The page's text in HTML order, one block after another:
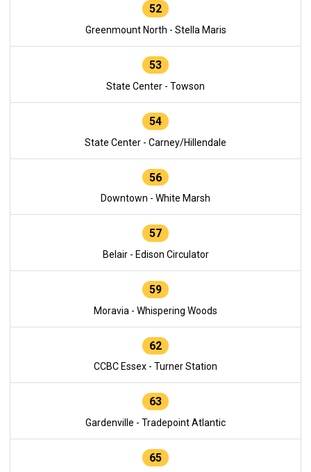
52
Greenmount North - Stella Maris
53
State Center - Towson
54
State Center - Carney/Hillendale
56
Downtown - White Marsh
57
Belair - Edison Circulator
59
Moravia - Whispering Woods
62
CCBC Essex - Turner Station
63
Gardenville - Tradepoint Atlantic
65